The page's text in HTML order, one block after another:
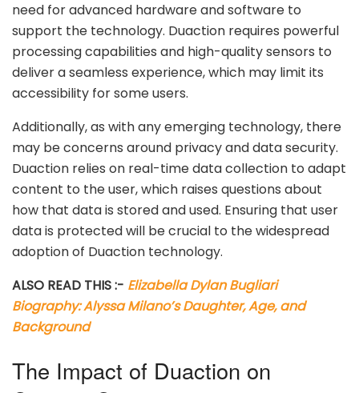
need for advanced hardware and software to
support the technology. Duaction requires powerful
processing capabilities and high-quality sensors to
deliver a seamless experience, which may limit its
accessibility for some users.
Additionally, as with any emerging technology, there
may be concerns around privacy and data security.
Duaction relies on real-time data collection to adapt
content to the user, which raises questions about
how that data is stored and used. Ensuring that user
data is protected will be crucial to the widespread
adoption of Duaction technology.
ALSO READ THIS :- Elizabella Dylan Bugliari
Biography: Alyssa Milano’s Daughter, Age, and
Background
The Impact of Duaction on